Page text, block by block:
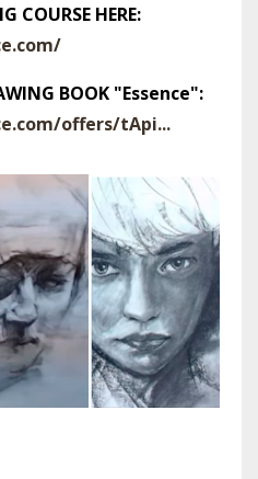
COURSE HERE:
BOOK "Essence":
offers/tApi...